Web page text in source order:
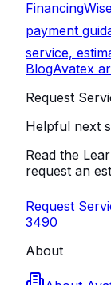
Financing
payment
service,
BlogAvatex
Request
Helpful next
Read the
request an
Request
3490
About